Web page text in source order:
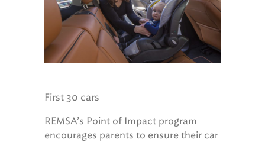
First 30 cars
REMSA’s Point of Impact program
encourages parents to ensure their car